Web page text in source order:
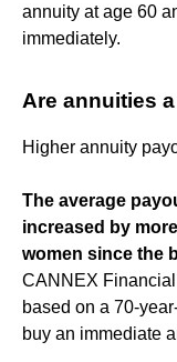
annuity at age 60
immediately.
Are annuities
Higher annuity
The average
increased by
women since the
CANNEX
based on a 70-
buy an immediate